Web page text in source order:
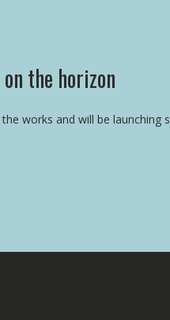
the horizon
works and will be launching